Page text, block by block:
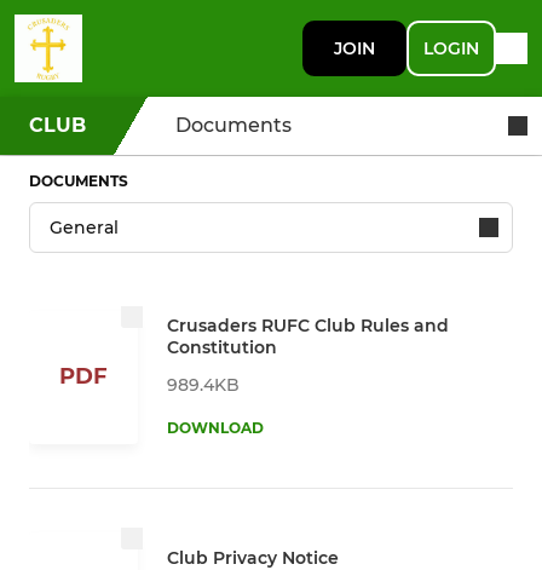
JOIN LOGIN
CLUB Documents
DOCUMENTS
PDF
Crusaders RUFC Club Rules and
Constitution
989.4KB
DOWNLOAD
Club Privacy Notice